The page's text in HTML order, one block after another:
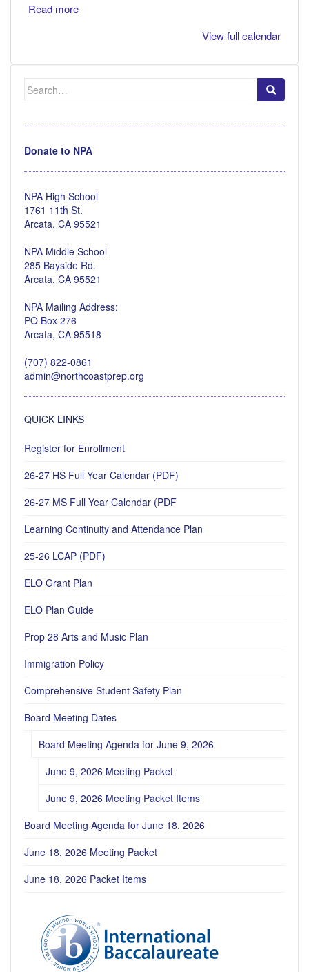
Read more
View full calendar
Search
for:
Donate to NPA
NPA High School
1761 11th St.
Arcata, CA 95521
NPA Middle School
285 Bayside Rd.
Arcata, CA 95521
NPA Mailing Address:
PO Box 276
Arcata, CA 95518
(707) 822-0861
admin@northcoastprep.org
QUICK LINKS
Register for Enrollment
26-27 HS Full Year Calendar (PDF)
26-27 MS Full Year Calendar (PDF
Learning Continuity and Attendance Plan
25-26 LCAP (PDF)
ELO Grant Plan
ELO Plan Guide
Prop 28 Arts and Music Plan
Immigration Policy
Comprehensive Student Safety Plan
Board Meeting Dates
Board Meeting Agenda for June 9, 2026
June 9, 2026 Meeting Packet
June 9, 2026 Meeting Packet Items
Board Meeting Agenda for June 18, 2026
June 18, 2026 Meeting Packet
June 18, 2026 Packet Items